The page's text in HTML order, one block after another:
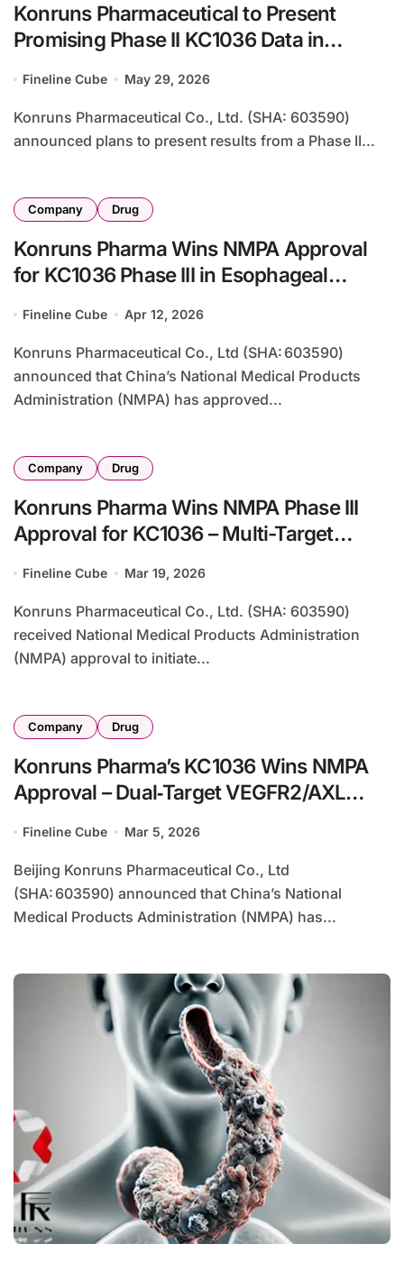
Konruns Pharmaceutical to Present
Promising Phase II KC1036 Data in
Fineline Cube May 29, 2026
Konruns Pharmaceutical Co., Ltd. (SHA: 603590)
announced plans to present results from a Phase II...
Company Drug
Konruns Pharma Wins NMPA Approval
for KC1036 Phase III in Esophageal
2L+ ESCC
Fineline Cube Apr 12, 2026
Konruns Pharmaceutical Co., Ltd (SHA: 603590)
announced that China’s National Medical Products
Administration (NMPA) has approved...
Company Drug
Konruns Pharma Wins NMPA Phase III
Approval for KC1036 – Multi-Target
Carcinoma
Fineline Cube Mar 19, 2026
Konruns Pharmaceutical Co., Ltd. (SHA: 603590)
received National Medical Products Administration
(NMPA) approval to initiate...
Company Drug
Konruns Pharma’s KC1036 Wins NMPA
Approval – Dual‑Target VEGFR2/AXL
Fineline Cube Mar 5, 2026
Beijing Konruns Pharmaceutical Co., Ltd
(SHA: 603590) announced that China’s National
Medical Products Administration (NMPA) has...